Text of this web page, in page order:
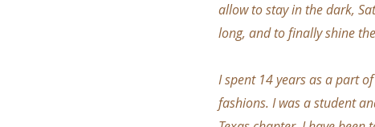
allow to stay in the dark,
long, and to finally shine
I spent 14 years as a part
fashions. I was a student